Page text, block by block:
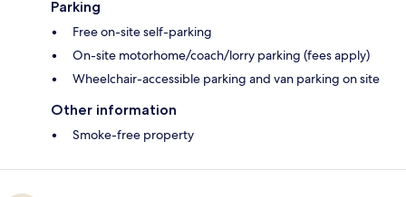
Parking
Free on-site self-parking
On-site motorhome/coach/lorry parking (fees apply)
Wheelchair-accessible parking and van parking on site
Other information
Smoke-free property